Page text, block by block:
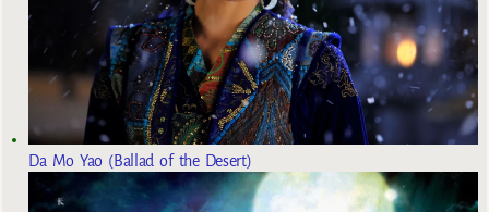
Da Mo Yao (Ballad of the Desert)